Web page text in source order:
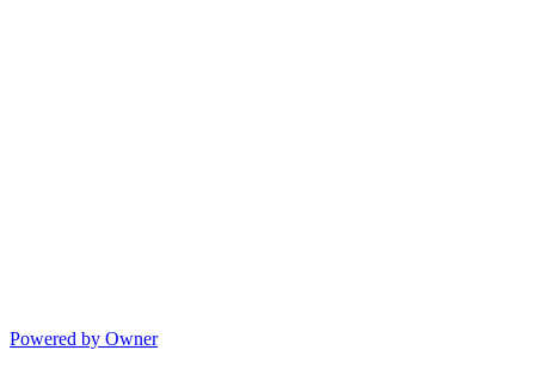
Powered by Owner